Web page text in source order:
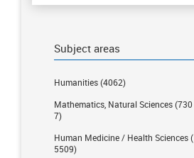
Subject areas
Humanities (4062)
Mathematics, Natural Sciences (730
7)
Human Medicine / Health Sciences (
5509)